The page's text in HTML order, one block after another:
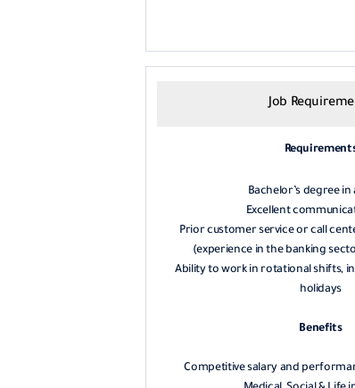
Job
Bachelor’s degree in
Excellent
Prior customer service or call
(experience in the banking
Ability to work in rotational shifts,
holidays
Benefits
Competitive salary and